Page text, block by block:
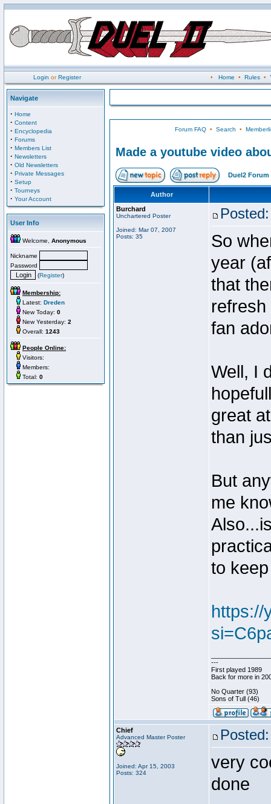
Login orRegister • Home • Rules•
Navigate
· Home
· Content
· Encyclopedia
· Forums
· Members List
· Newsletters
· Old Newsletters
· Private Messages
· Setup
· Tourneys
· Your Account
User Info
Welcome, Anonymous
Nickname
Password
(Register)
Membership:
Latest: Dreden
New Today: 0
New Yesterday: 2
Overall: 1243
People Online:
Visitors:
Members:
Total: 0
Forum FAQ• Search •
Made a youtube video
Duel2 Forum
Author
Burchard
Unchartered Poster
Joined: Mar 07, 2007
Posts: 35
So
year
that
fan
Well, I
great
than
But
me
to
https://
---
First played 1989
Back for more in
No Quarter (93)
Sons of Tull (46)
Chief
Advanced Master Poster
Joined: Apr 15, 2003
Posts: 324
very
done